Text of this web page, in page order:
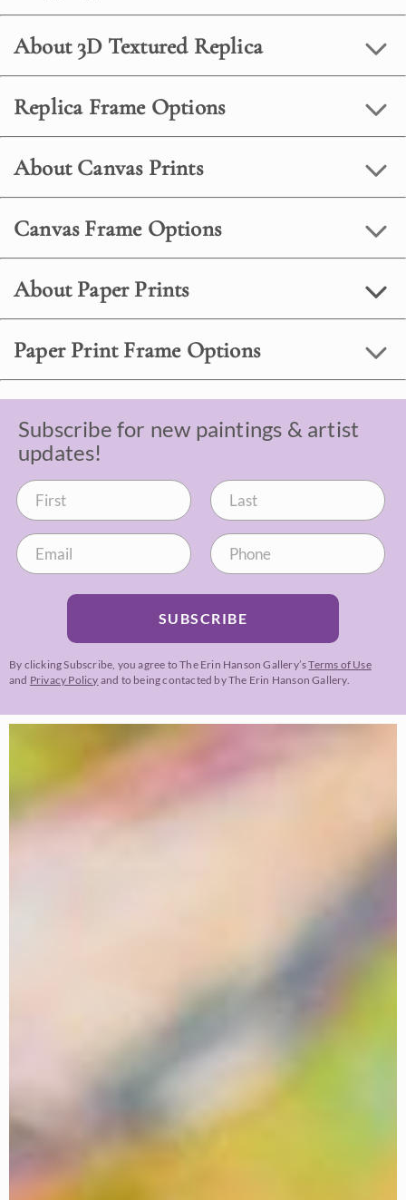
About 3D Textured Replica
Replica Frame Options
About Canvas Prints
Canvas Frame Options
About Paper Prints
Paper Print Frame Options
Subscribe for new paintings & artist
updates!
SUBSCRIBE
By clicking Subscribe, you agree to The Erin Hanson Gallery’sTerms of Use
and Privacy Policy and to being contacted by The Erin Hanson Gallery.